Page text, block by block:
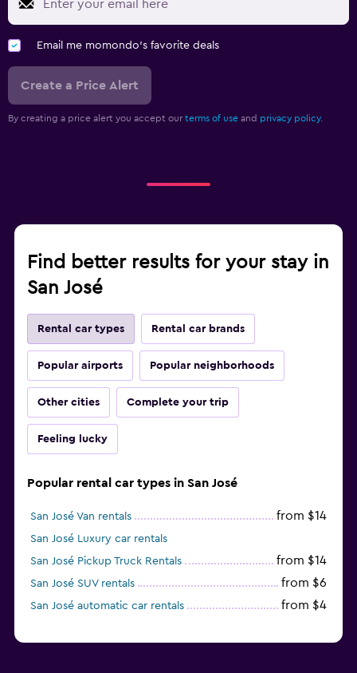
Email me momondo's favorite deals
Create a Price Alert
By creating a price alert you accept our terms of use and privacy policy.
Find better results for your stay in
San José
Rental car types Rental car brands
Popular airports Popular neighborhoods
Other cities Complete your trip
Feeling lucky
Popular rental car types in San José
San José Van rentals from $14
San José Luxury car rentals
San José Pickup Truck Rentals
from $14
San José SUV rentals from $6
San José automatic car rentals from $4